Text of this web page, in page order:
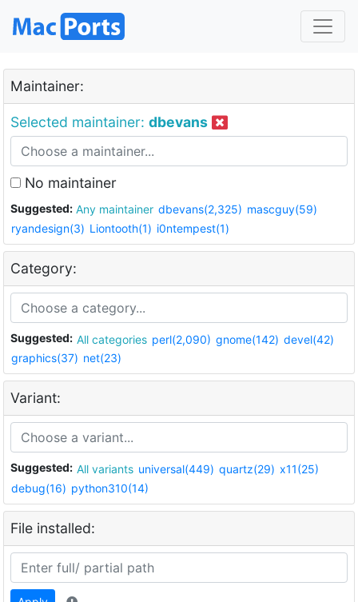
Maintainer:
Selected maintainer: dbevans
No maintainer
Suggested: Any maintainer dbevans(2,325) mascguy(59)
ryandesign(3) Liontooth(1) i0ntempest(1)
Category:
Suggested: All categories perl(2,090) gnome(142) devel(42)
graphics(37) net(23)
Variant:
Suggested: All variants universal(449) quartz(29) x11(25)
debug(16) python310(14)
File installed: